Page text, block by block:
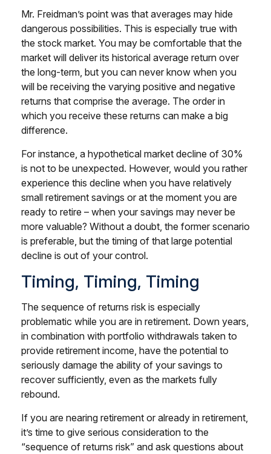
Mr. Freidman’s point was that averages may hide
dangerous possibilities. This is especially true with
the stock market. You may be comfortable that the
market will deliver its historical average return over
the long-term, but you can never know when you
will be receiving the varying positive and negative
returns that comprise the average. The order in
which you receive these returns can make a big
difference.
For instance, a hypothetical market decline of 30%
is not to be unexpected. However, would you rather
experience this decline when you have relatively
small retirement savings or at the moment you are
ready to retire – when your savings may never be
more valuable? Without a doubt, the former scenario
is preferable, but the timing of that large potential
decline is out of your control.
Timing, Timing, Timing
The sequence of returns risk is especially
problematic while you are in retirement. Down years,
in combination with portfolio withdrawals taken to
provide retirement income, have the potential to
seriously damage the ability of your savings to
recover sufficiently, even as the markets fully
rebound.
If you are nearing retirement or already in retirement,
it’s time to give serious consideration to the
“sequence of returns risk” and ask questions about